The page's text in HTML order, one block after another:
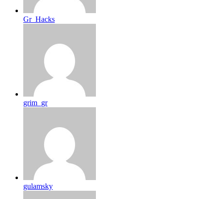
Gr_Hacks
grim_gr
gulamsky